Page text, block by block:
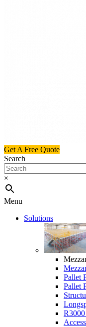
Get A Free Quote
Search
×
Menu
Solutions
Pallet
Pallet